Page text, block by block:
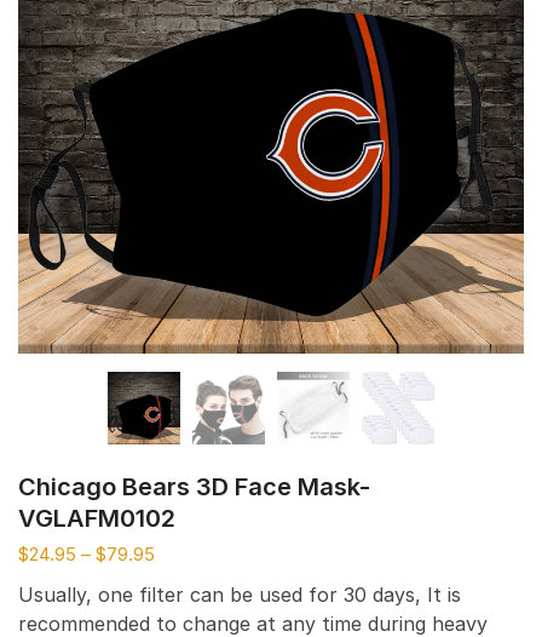
Chicago Bears 3D Face Mask-
VGLAFM0102
$24.95 – $79.95
Usually, one filter can be used for 30 days, It is
recommended to change at any time during heavy